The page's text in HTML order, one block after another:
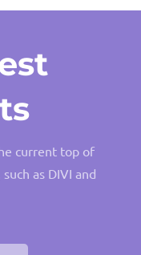
current top of
as DIVI and